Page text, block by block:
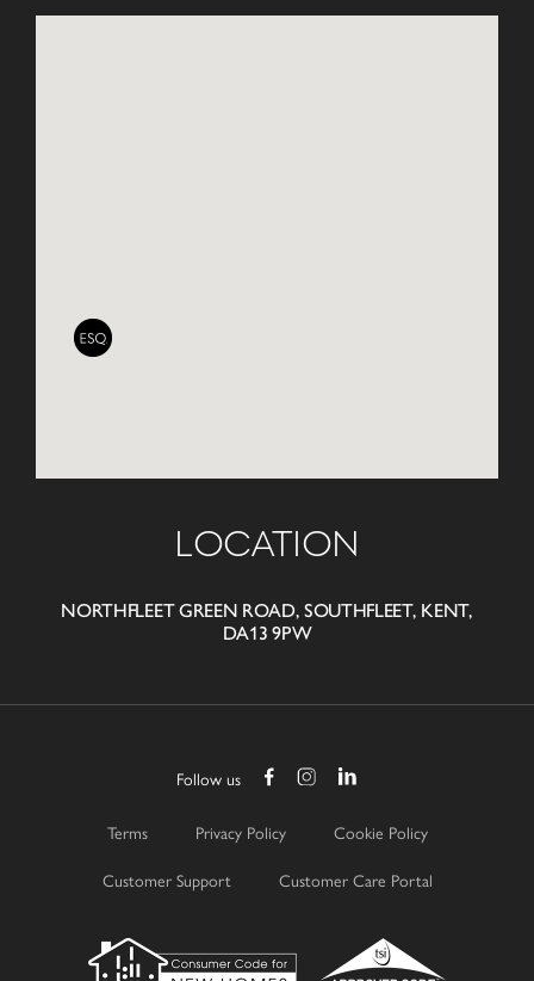
LOCATION
NORTHFLEET GREEN ROAD, SOUTHFLEET, KENT,
DA13 9PW
Follow us
Terms Privacy Policy Cookie Policy
Customer Support Customer Care Portal